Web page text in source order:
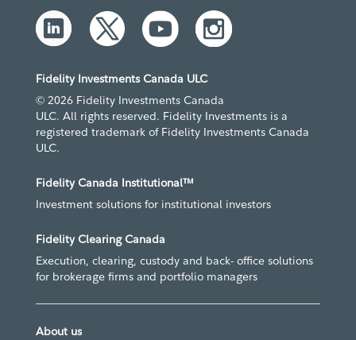
Fidelity Investments Canada ULC
© 2026 Fidelity Investments Canada
ULC. All rights reserved. Fidelity Investments is a
registered trademark of Fidelity Investments Canada
ULC.
Fidelity Canada Institutional™
Investment solutions for institutional investors
Fidelity Clearing Canada
Execution, clearing, custody and back- office solutions
for brokerage firms and portfolio managers
About us